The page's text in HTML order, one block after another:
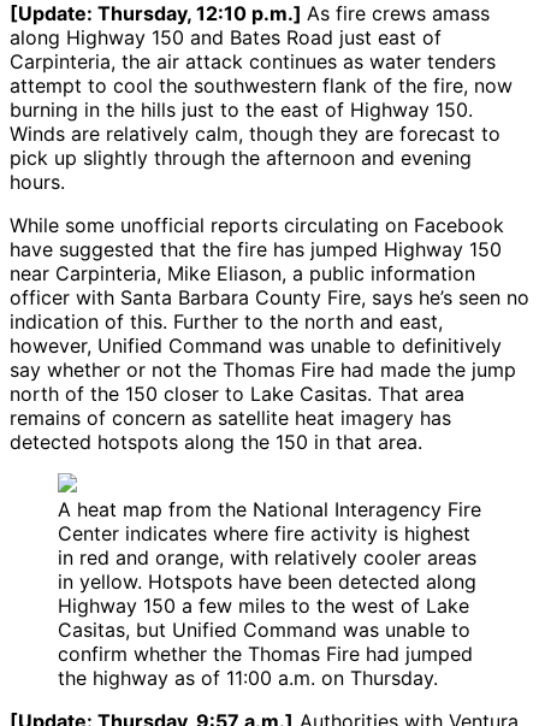
[Update: Thursday, 12:10 p.m.] As fire crews amass
along Highway 150 and Bates Road just east of
Carpinteria, the air attack continues as water tenders
attempt to cool the southwestern flank of the fire, now
burning in the hills just to the east of Highway 150.
Winds are relatively calm, though they are forecast to
pick up slightly through the afternoon and evening
hours.
While some unofficial reports circulating on Facebook
have suggested that the fire has jumped Highway 150
near Carpinteria, Mike Eliason, a public information
officer with Santa Barbara County Fire, says he’s seen no
indication of this. Further to the north and east,
however, Unified Command was unable to definitively
say whether or not the Thomas Fire had made the jump
north of the 150 closer to Lake Casitas. That area
remains of concern as satellite heat imagery has
detected hotspots along the 150 in that area.
A heat map from the National Interagency Fire
Center indicates where fire activity is highest
in red and orange, with relatively cooler areas
in yellow. Hotspots have been detected along
Highway 150 a few miles to the west of Lake
Casitas, but Unified Command was unable to
confirm whether the Thomas Fire had jumped
the highway as of 11:00 a.m. on Thursday.